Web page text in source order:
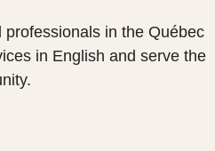
in the Québec
in English and serve the